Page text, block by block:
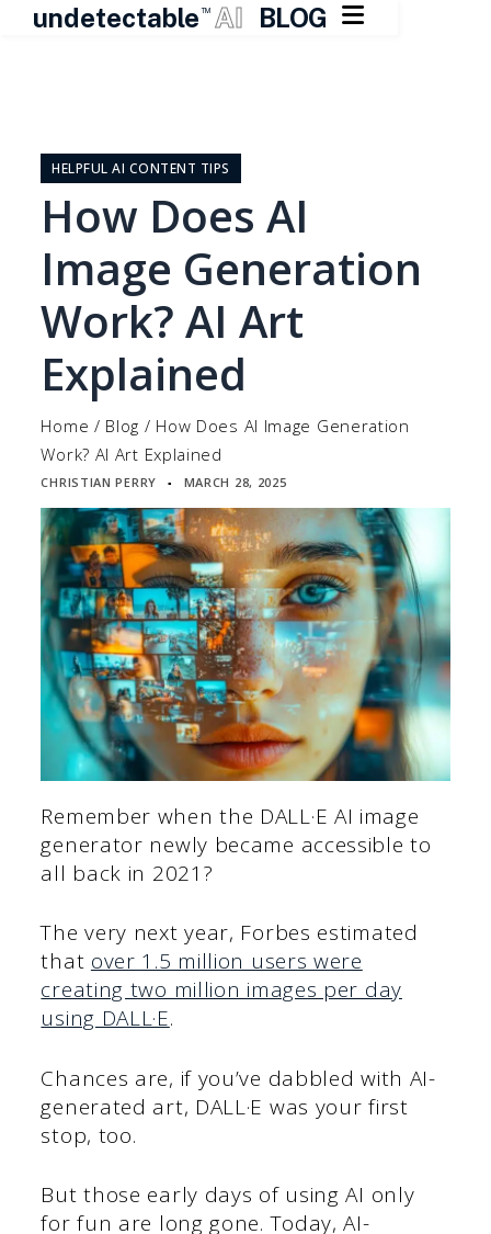
undetectable TM AI BLOG 
contentHELPFUL AI CONTENT TIPS
How Does AI
Image Generation
Work? AI Art
Explained
Home / Blog / How Does AI Image Generation
Work? AI Art Explained
CHRISTIAN PERRY ▪ MARCH 28, 2025
Remember when the DALL·E AI image
generator newly became accessible to
all back in 2021?
The very next year, Forbes estimated
that over 1.5 million users were
creating two million images per day
using DALL·E.
Chances are, if you’ve dabbled with AI-
generated art, DALL·E was your first
stop, too.
But those early days of using AI only
for fun are long gone. Today, AI-